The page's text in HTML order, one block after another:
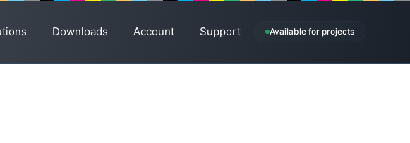
Downloads Account Support Available for projects